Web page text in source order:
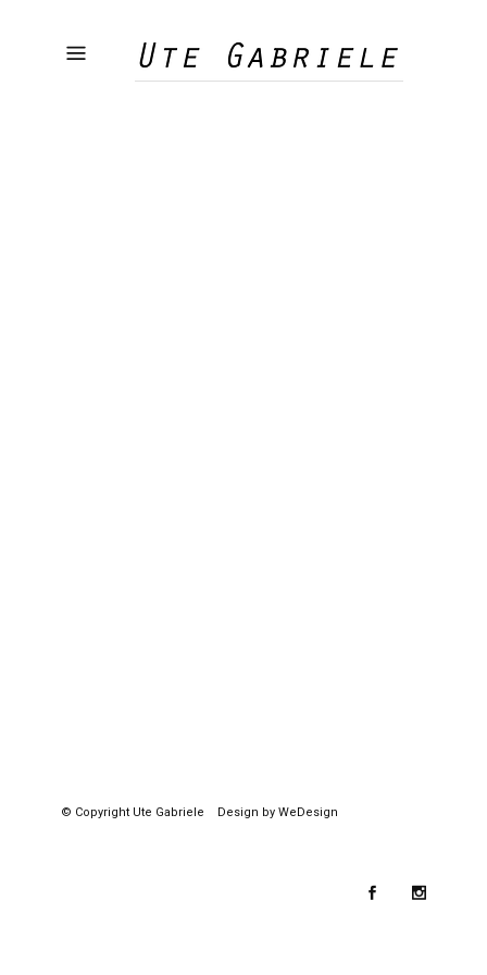
© Copyright Ute Gabriele Design by WeDesign